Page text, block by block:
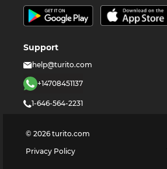
Support
help@turito.com
+14708451137
1-646-564-2231
© 2026 turito.com
Privacy Policy